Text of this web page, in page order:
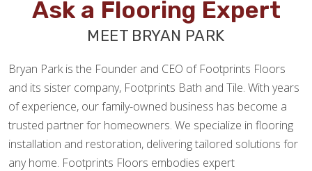
Ask a Flooring Expert
MEET BRYAN PARK
Bryan Park is the Founder and CEO of Footprints Floors
and its sister company, Footprints Bath and Tile. With years
of experience, our family-owned business has become a
trusted partner for homeowners. We specialize in flooring
installation and restoration, delivering tailored solutions for
any home. Footprints Floors embodies expert